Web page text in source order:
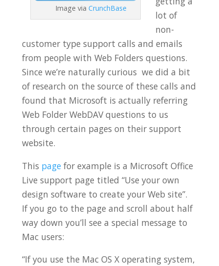
Image via CrunchBase
lot of
non-
customer type support calls and emails
from people with Web Folders questions.
Since we’re naturally curious we did a bit
of research on the source of these calls and
found that Microsoft is actually referring
Web Folder WebDAV questions to us
through certain pages on their support
website.
This pagefor example is a Microsoft Office
Live support page titled “Use your own
design software to create your Web site”.
If you go to the page and scroll about half
way down you’ll see a special message to
Mac users:
“If you use the Mac OS X operating system,